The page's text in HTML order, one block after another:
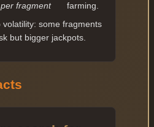
per fragment
farming.
volatility: some fragments
but bigger jackpots.